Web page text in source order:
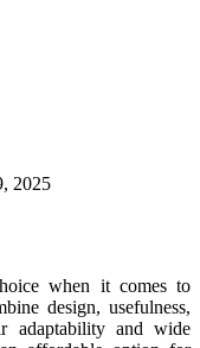
2025
when it comes to
design, usefulness,
adaptability and wide